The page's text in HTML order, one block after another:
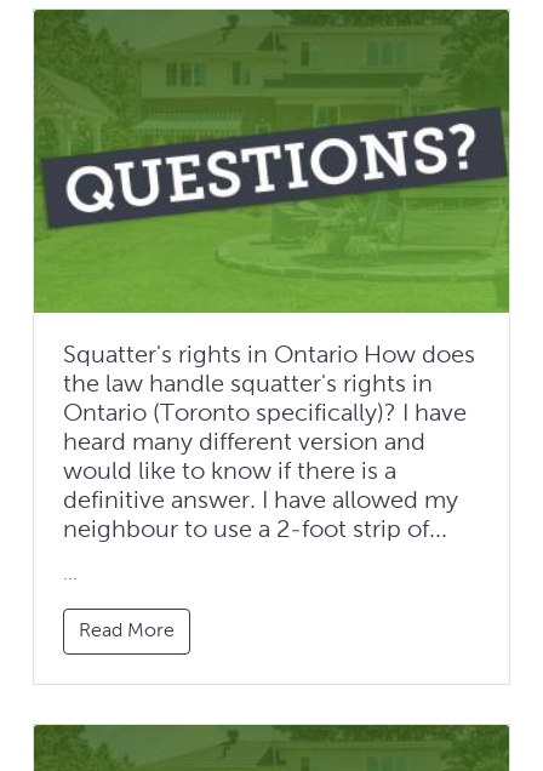
Squatter's rights in Ontario How does
the law handle squatter's rights in
Ontario (Toronto specifically)? I have
heard many different version and
would like to know if there is a
definitive answer. I have allowed my
neighbour to use a 2-foot strip of...
...
Read More